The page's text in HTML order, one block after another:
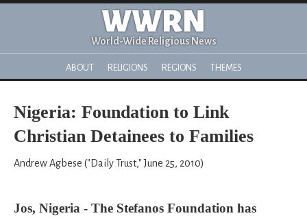
WWRN
World-Wide Religious News
ABOUT RELIGIONS REGIONS THEMES
Nigeria: Foundation to Link
Christian Detainees to Families
Andrew Agbese ("Daily Trust," June 25, 2010)
Jos, Nigeria - The Stefanos Foundation has